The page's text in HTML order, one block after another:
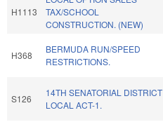
H1113
TAX/SCHOOL
CONSTRUCTION. (NEW)
H368
BERMUDA RUN/SPEED
RESTRICTIONS.
S126
14TH SENATORIAL DISTRICT
LOCAL ACT-1.